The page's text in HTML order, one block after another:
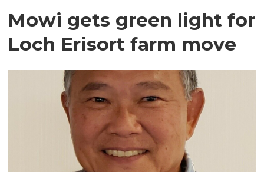
Mowi gets green light for
Loch Erisort farm move